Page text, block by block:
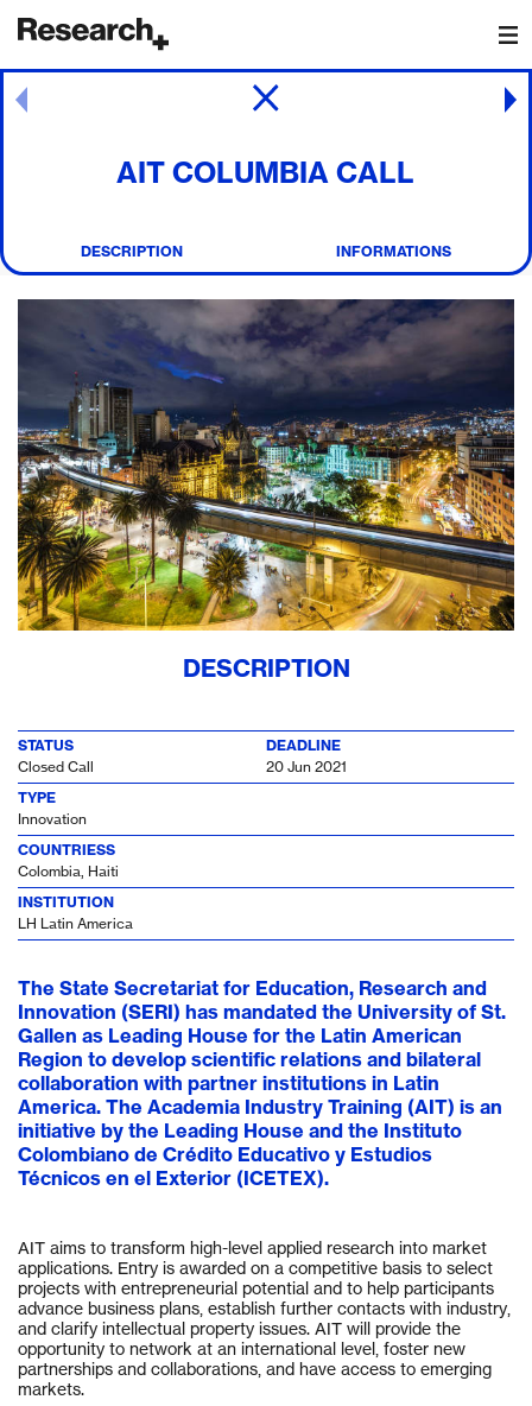
Main Navigation
AIT COLUMBIA CALL
Post navigation
DESCRIPTION INFORMATIONS
DESCRIPTION
STATUS
Closed Call
DEADLINE
20 Jun 2021
TYPE
Innovation
COUNTRIESS
Colombia, Haiti
INSTITUTION
LH Latin America
The State Secretariat for Education, Research and
Innovation (SERI) has mandated the University of St.
Gallen as Leading House for the Latin American
Region to develop scientific relations and bilateral
collaboration with partner institutions in Latin
America. The Academia Industry Training (AIT) is an
initiative by the Leading House and the Instituto
Colombiano de Crédito Educativo y Estudios
Técnicos en el Exterior (ICETEX).
AIT aims to transform high-level applied research into market
applications. Entry is awarded on a competitive basis to select
projects with entrepreneurial potential and to help participants
advance business plans, establish further contacts with industry,
and clarify intellectual property issues. AIT will provide the
opportunity to network at an international level, foster new
partnerships and collaborations, and have access to emerging
markets.